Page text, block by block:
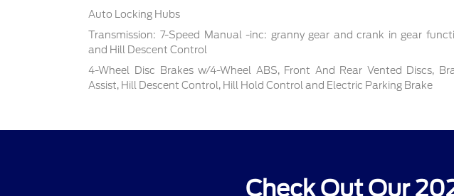
Auto Locking Hubs
Transmission: 7-Speed Manual -inc: granny gear and crank in gear
and Hill Descent Control
4-Wheel Disc Brakes w/4-Wheel ABS, Front And Rear Vented Discs,
Assist, Hill Descent Control, Hill Hold Control and Electric Parking Brake
Check Out Our